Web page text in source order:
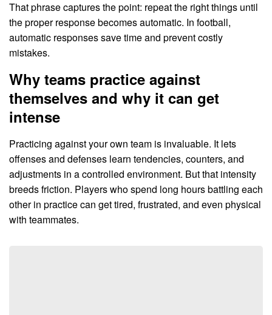
That phrase captures the point: repeat the right things until
the proper response becomes automatic. In football,
automatic responses save time and prevent costly
mistakes.
Why teams practice against
themselves and why it can get
intense
Practicing against your own team is invaluable. It lets
offenses and defenses learn tendencies, counters, and
adjustments in a controlled environment. But that intensity
breeds friction. Players who spend long hours battling each
other in practice can get tired, frustrated, and even physical
with teammates.